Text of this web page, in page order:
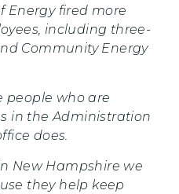
Energy fired more
including three-
Community Energy
people who are
in the Administration
does.
New Hampshire we
they help keep